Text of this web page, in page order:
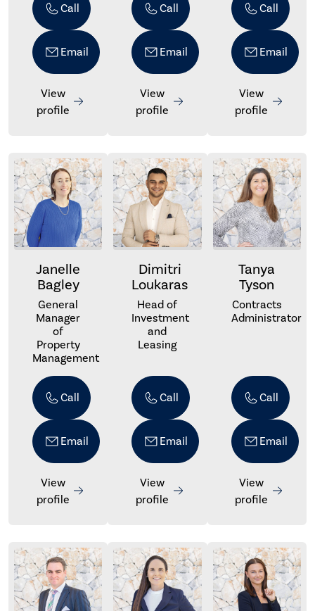
Call
Email
View
profile
Call
Email
View
profile
Call
Email
View
profile
Janelle
Bagley
General
Manager
of
Property
Management
Call
Email
View
profile
Dimitri
Loukaras
Head of
Investment
and
Leasing
Call
Email
View
profile
Tanya
Tyson
Contracts
Administrator
Call
Email
View
profile